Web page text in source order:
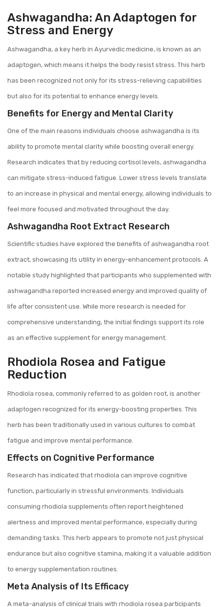
Ashwagandha: An Adaptogen for
Stress and Energy
Ashwagandha, a key herb in Ayurvedic medicine, is known as an
adaptogen, which means it helps the body resist stress. This herb
has been recognized not only for its stress-relieving capabilities
but also for its potential to enhance energy levels.
Benefits for Energy and Mental Clarity
One of the main reasons individuals choose ashwagandha is its
ability to promote mental clarity while boosting overall energy.
Research indicates that by reducing cortisol levels, ashwagandha
can mitigate stress-induced fatigue. Lower stress levels translate
to an increase in physical and mental energy, allowing individuals to
feel more focused and motivated throughout the day.
Ashwagandha Root Extract Research
Scientific studies have explored the benefits of ashwagandha root
extract, showcasing its utility in energy-enhancement protocols. A
notable study highlighted that participants who supplemented with
ashwagandha reported increased energy and improved quality of
life after consistent use. While more research is needed for
comprehensive understanding, the initial findings support its role
as an effective supplement for energy management.
Rhodiola Rosea and Fatigue
Reduction
Rhodiola rosea, commonly referred to as golden root, is another
adaptogen recognized for its energy-boosting properties. This
herb has been traditionally used in various cultures to combat
fatigue and improve mental performance.
Effects on Cognitive Performance
Research has indicated that rhodiola can improve cognitive
function, particularly in stressful environments. Individuals
consuming rhodiola supplements often report heightened
alertness and improved mental performance, especially during
demanding tasks. This herb appears to promote not just physical
endurance but also cognitive stamina, making it a valuable addition
to energy supplementation routines.
Meta Analysis of Its Efficacy
A meta-analysis of clinical trials with rhodiola rosea participants